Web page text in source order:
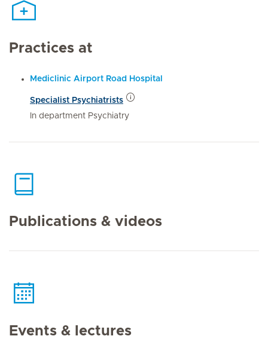
Practices at
Mediclinic Airport Road Hospital
Specialist Psychiatrists
In department Psychiatry
Publications & videos
Events & lectures